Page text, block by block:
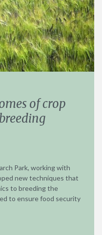
of crop
Park, working with
new techniques that
to breeding the
to ensure food security